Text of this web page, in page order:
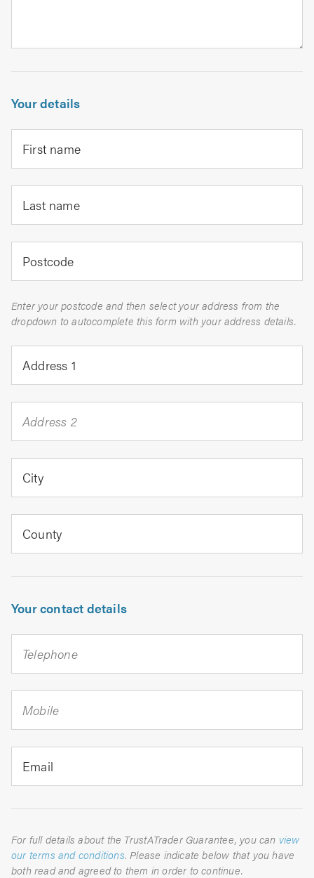
Your details
First name
Last name
Postcode
Enter your postcode and then select your address from the
dropdown to autocomplete this form with your address details.
Address 1
Address 2
City
County
Your contact details
Telephone
Mobile
Email
For full details about the TrustATrader Guarantee, you can view
our terms and conditions. Please indicate below that you have
both read and agreed to them in order to continue.